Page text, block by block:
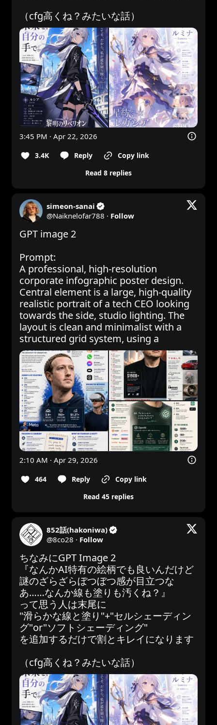
（cfg高くね？みたいな話）
3:45 PM · Apr 22, 2026
3.4K Reply
Copy link
Read 8 replies
simeon-sanai
@Naiknelofar788 · Follow
GPT image 2
Prompt:
A professional, high-resolution
corporate infographic poster design.
Central element is a large, high-quality
realistic portrait of a tech CEO looking
towards the side, studio lighting. The
layout is clean and minimalist with a
structured grid system, using a
2:10 AM · Apr 29, 2026
464 Reply
Copy link
Read 45 replies
852話(hakoniwa)
@8co28 · Follow
ちなみにGPT Image 2
『なんかAI特有の絵柄でも良いんだけど
謎のざらざらぼつぼつ感が目立つな
あ……なんか線も塗りも汚くね？』
って思う人は末尾に
"滑らかな線と塗り"+"セルシェーディン
グ"or"ソフトシェーディング"
を追加するだけで割とキレイになります
（cfg高くね？みたいな話）